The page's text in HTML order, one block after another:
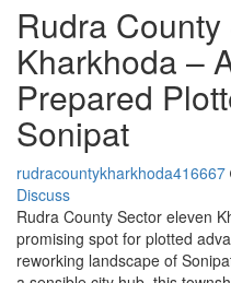
Rudra County
Kharkhoda –
Prepared
Sonipat
rudracountykharkhoda416667
Discuss
Rudra County Sector eleven
promising spot for plotted
reworking landscape of